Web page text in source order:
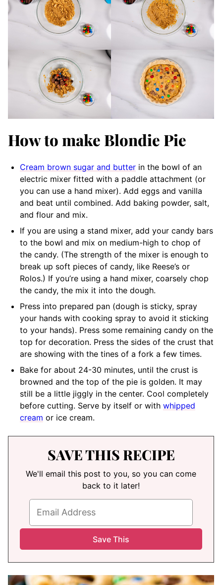
How to make Blondie Pie
Cream brown sugar and butter in the bowl of an
electric mixer fitted with a paddle attachment (or
you can use a hand mixer). Add eggs and vanilla
and beat until combined. Add baking powder, salt,
and flour and mix.
If you are using a stand mixer, add your candy bars
to the bowl and mix on medium-high to chop of
the candy. (The strength of the mixer is enough to
break up soft pieces of candy, like Reese’s or
Rolos.) If you’re using a hand mixer, coarsely chop
the candy, the mix it into the dough.
Press into prepared pan (dough is sticky, spray
your hands with cooking spray to avoid it sticking
to your hands). Press some remaining candy on the
top for decoration. Press the sides of the crust that
are showing with the tines of a fork a few times.
Bake for about 24-30 minutes, until the crust is
browned and the top of the pie is golden. It may
still be a little jiggly in the center. Cool completely
before cutting. Serve by itself or with whipped
cream or ice cream.
SAVE THIS RECIPE
We'll email this post to you, so you can come
back to it later!